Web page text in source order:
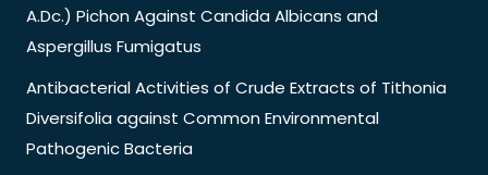
A.Dc.) Pichon Against Candida Albicans and
Aspergillus Fumigatus
Antibacterial Activities of Crude Extracts of Tithonia
Diversifolia against Common Environmental
Pathogenic Bacteria